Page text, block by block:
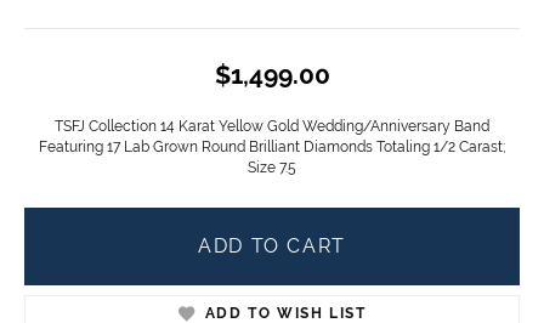
$1,499.00
TSFJ Collection 14 Karat Yellow Gold Wedding/Anniversary Band
Featuring 17 Lab Grown Round Brilliant Diamonds Totaling 1/2 Carast;
Size 7.5
ADD TO CART
ADD TO WISH LIST